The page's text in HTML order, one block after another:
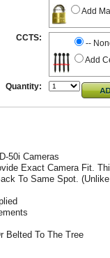
Add
CCTS:
--
Add
Quantity:
50i Cameras
Exact Camera Fit.
To Same Spot.
Belted To The Tree